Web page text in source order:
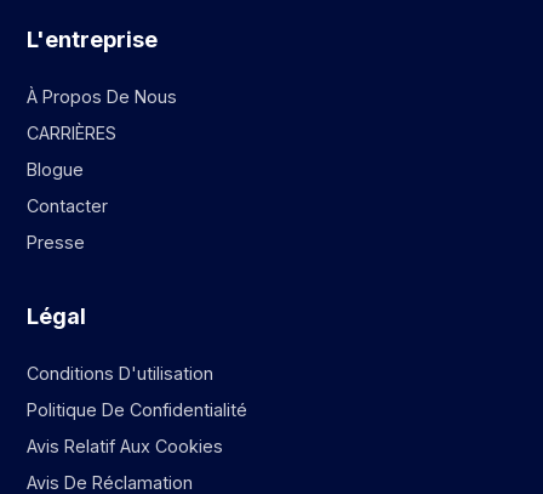
L'entreprise
À Propos De Nous
CARRIÈRES
Blogue
Contacter
Presse
Légal
Conditions D'utilisation
Politique De Confidentialité
Avis Relatif Aux Cookies
Avis De Réclamation